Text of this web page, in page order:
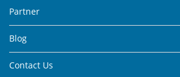
Partner
Blog
Contact Us